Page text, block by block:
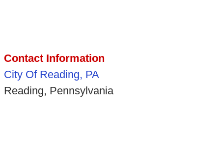
Contact Information
City Of Reading, PA
Reading, Pennsylvania